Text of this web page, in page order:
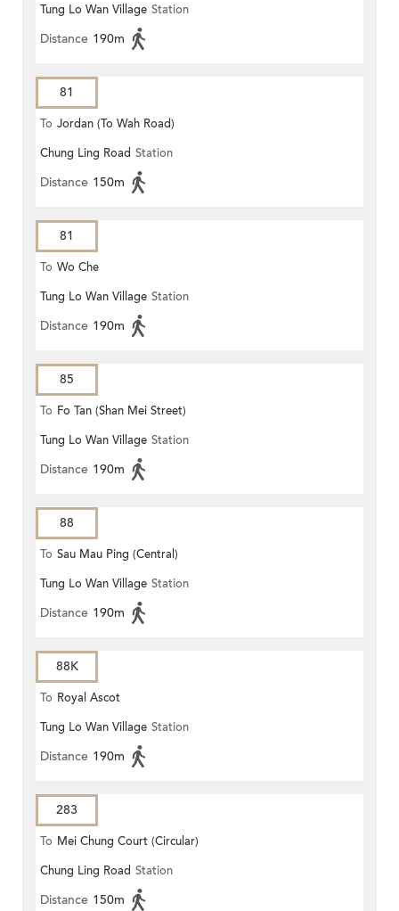
Tung Lo Wan Village Station
Distance 190m
81
To Jordan (To Wah Road)
Chung Ling Road Station
Distance 150m
81
To Wo Che
Tung Lo Wan Village Station
Distance 190m
85
To Fo Tan (Shan Mei Street)
Tung Lo Wan Village Station
Distance 190m
88
To Sau Mau Ping (Central)
Tung Lo Wan Village Station
Distance 190m
88K
To Royal Ascot
Tung Lo Wan Village Station
Distance 190m
283
To Mei Chung Court (Circular)
Chung Ling Road Station
Distance 150m